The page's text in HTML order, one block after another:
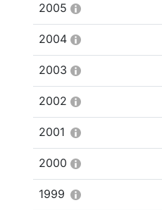
2005
2004
2003
2002
2001
2000
1999